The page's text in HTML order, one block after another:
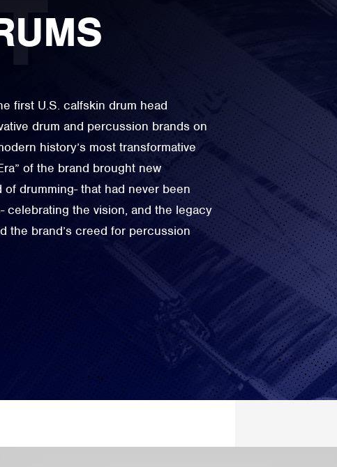
first U.S. calfskin drum head
drum and percussion brands on
history’s most transformative
of the brand brought new
drumming- that had never been
celebrating the vision, and the legacy
the brand’s creed for percussion